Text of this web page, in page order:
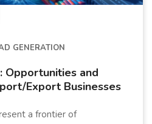
GENERATION
Opportunities and
Export Businesses
a frontier of